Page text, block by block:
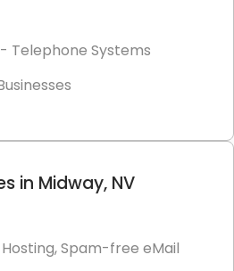
Telephone Systems
Purchasing
in Midway, NV
Spam-free eMail